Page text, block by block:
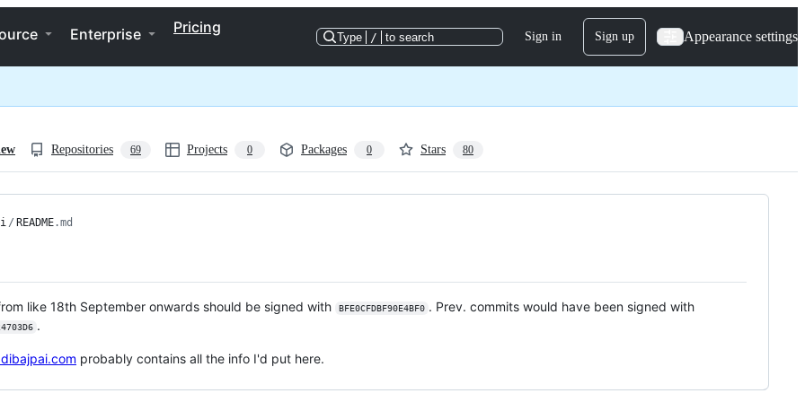
Enterprise Pricing
Type / to search Sign in Sign up Appearance settings
Repositories 69 Projects 0 Packages 0 Stars 80
/ README.md
like 18th September onwards should be signed with BFE0CFDBF90E4BF0 . Prev. commits would have been signed with
.
probably contains all the info I'd put here.